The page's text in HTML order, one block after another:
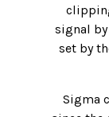
signal
set by
Sigma